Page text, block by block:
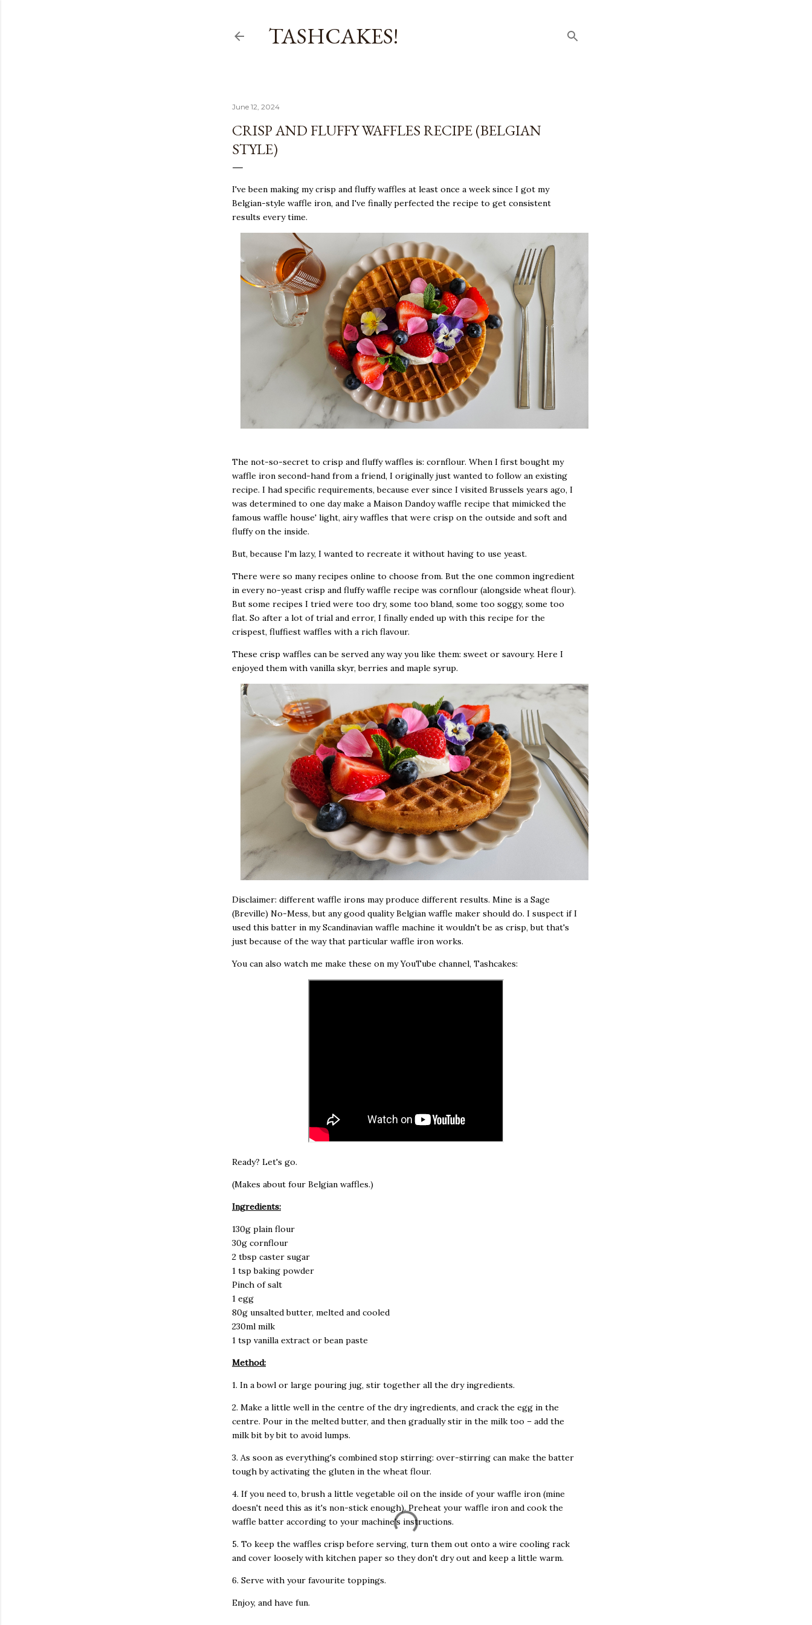
TASHCAKES!
June 12, 2024
CRISP AND FLUFFY WAFFLES RECIPE (BELGIAN
STYLE)
I've been making my crisp and fluffy waffles at least once a week since I got my
Belgian-style waffle iron, and I've finally perfected the recipe to get consistent
results every time.
The not-so-secret to crisp and fluffy waffles is: cornflour. When I first bought my
waffle iron second-hand from a friend, I originally just wanted to follow an existing
recipe. I had specific requirements, because ever since I visited Brussels years ago, I
was determined to one day make a Maison Dandoy waffle recipe that mimicked the
famous waffle house' light, airy waffles that were crisp on the outside and soft and
fluffy on the inside.
But, because I'm lazy, I wanted to recreate it without having to use yeast.
There were so many recipes online to choose from. But the one common ingredient
in every no-yeast crisp and fluffy waffle recipe was cornflour (alongside wheat flour).
But some recipes I tried were too dry, some too bland, some too soggy, some too
flat. So after a lot of trial and error, I finally ended up with this recipe for the
crispest, fluffiest waffles with a rich flavour.
These crisp waffles can be served any way you like them: sweet or savoury. Here I
enjoyed them with vanilla skyr, berries and maple syrup.
Disclaimer: different waffle irons may produce different results. Mine is a Sage
(Breville) No-Mess, but any good quality Belgian waffle maker should do. I suspect if I
used this batter in my Scandinavian waffle machine it wouldn't be as crisp, but that's
just because of the way that particular waffle iron works.
You can also watch me make these on my YouTube channel, Tashcakes:
Ready? Let's go.
(Makes about four Belgian waffles.)
Ingredients:
130g plain flour
30g cornflour
2 tbsp caster sugar
1 tsp baking powder
Pinch of salt
1 egg
80g unsalted butter, melted and cooled
230ml milk
1 tsp vanilla extract or bean paste
Method:
1. In a bowl or large pouring jug, stir together all the dry ingredients.
2. Make a little well in the centre of the dry ingredients, and crack the egg in the
centre. Pour in the melted butter, and then gradually stir in the milk too – add the
milk bit by bit to avoid lumps.
3. As soon as everything's combined stop stirring: over-stirring can make the batter
tough by activating the gluten in the wheat flour.
4. If you need to, brush a little vegetable oil on the inside of your waffle iron (mine
doesn't need this as it's non-stick enough). Preheat your waffle iron and cook the
waffle batter according to your machine's instructions.
5. To keep the waffles crisp before serving, turn them out onto a wire cooling rack
and cover loosely with kitchen paper so they don't dry out and keep a little warm.
6. Serve with your favourite toppings.
Enjoy, and have fun.